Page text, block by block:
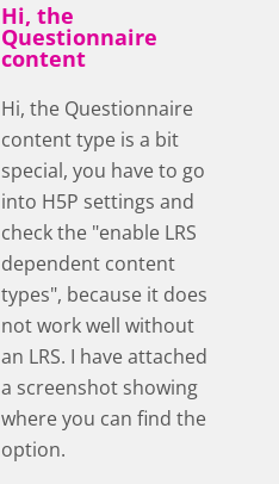
Hi, the
Questionnaire
content
Hi, the Questionnaire
content type is a bit
special, you have to go
into H5P settings and
check the "enable LRS
dependent content
types", because it does
not work well without
an LRS. I have attached
a screenshot showing
where you can find the
option.